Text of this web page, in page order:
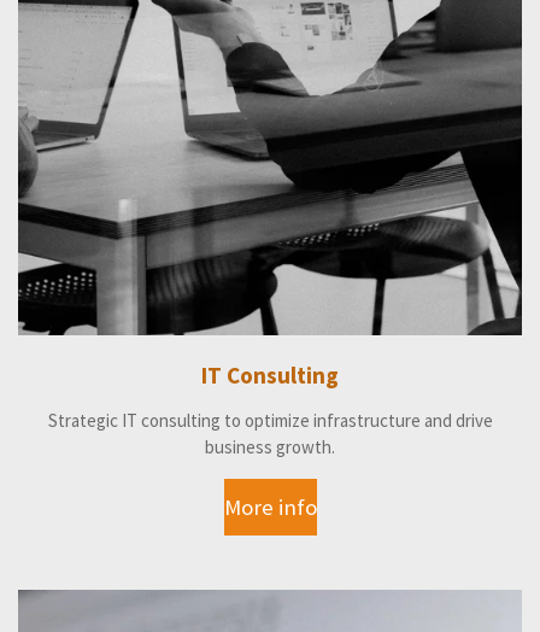
IT Consulting
Strategic IT consulting to optimize infrastructure and drive
business growth.
More info